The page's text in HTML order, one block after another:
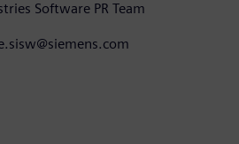
Software PR Team